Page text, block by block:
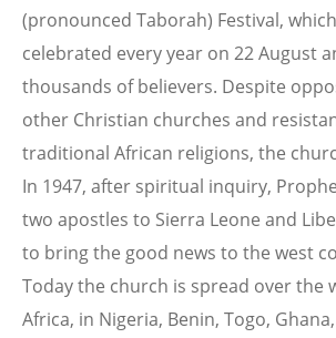
(pronounced Taborah) Festival,
celebrated every year on 22 August
thousands of believers. Despite
other Christian churches and
traditional African religions, the
In 1947, after spiritual inquiry,
two apostles to Sierra Leone and
to bring the good news to the west
Today the church is spread over the
Africa, in Nigeria, Benin, Togo,